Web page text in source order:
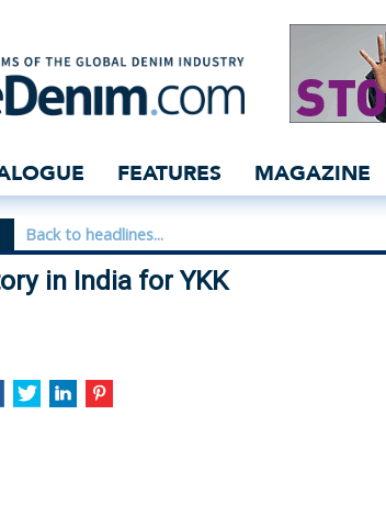
factory in India
FEATURES MAGAZINE
Back to headlines...
in India for YKK